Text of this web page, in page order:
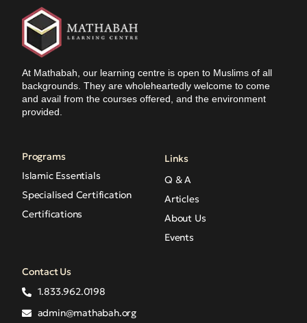
At Mathabah, our learning centre is open to Muslims of all
backgrounds. They are wholeheartedly welcome to come
and avail from the courses offered, and the environment
provided.
Programs
Islamic Essentials
Specialised Certification
Certifications
Links
Q & A
Articles
About Us
Events
Contact Us
1.833.962.0198
admin@mathabah.org